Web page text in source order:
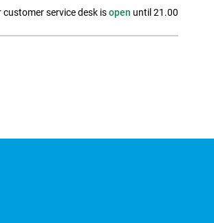
customer service desk isopen until 21.00